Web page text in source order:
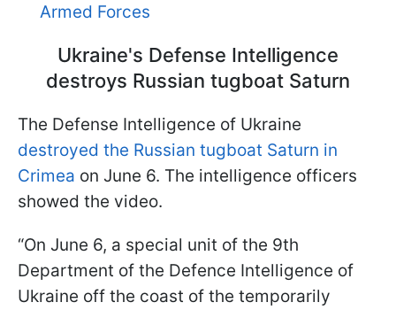
Armed Forces
Ukraine's Defense Intelligence
destroys Russian tugboat Saturn
The Defense Intelligence of Ukraine
destroyed the Russian tugboat Saturn in
Crimea on June 6. The intelligence officers
showed the video.
“On June 6, a special unit of the 9th
Department of the Defence Intelligence of
Ukraine off the coast of the temporarily